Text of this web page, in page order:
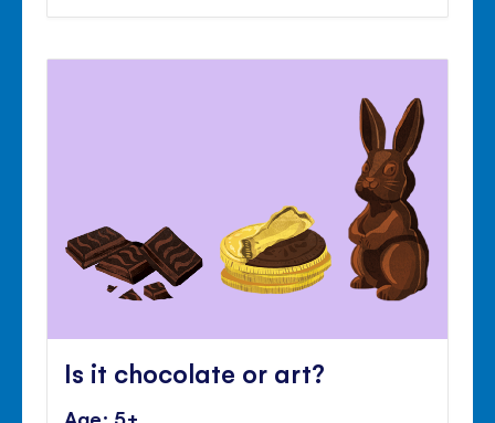
Is it chocolate or art?
Age: 5+